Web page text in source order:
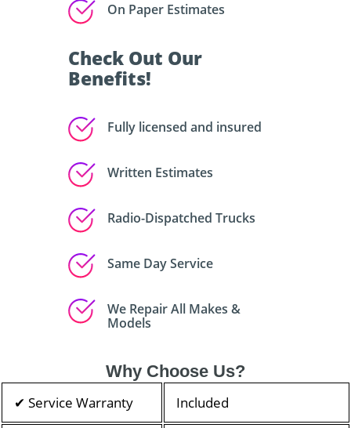
On Paper Estimates
Check Out Our
Benefits!
Fully licensed and insured
Written Estimates
Radio-Dispatched Trucks
Same Day Service
We Repair All Makes &
Models
Why Choose Us?
✔ Service Warranty Included